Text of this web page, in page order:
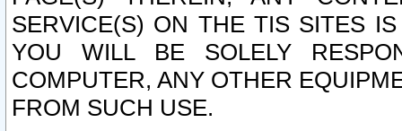
SERVICE(S) ON THE TIS SITES
YOU WILL BE SOLELY
COMPUTER, ANY OTHER
FROM SUCH USE.